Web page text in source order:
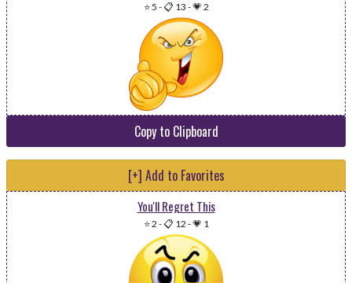
⭐ 5 -📋 13 -💗 2
Copy to Clipboard
[+] Add to Favorites
You'll Regret This
⭐ 2 -📋 12 -💗 1